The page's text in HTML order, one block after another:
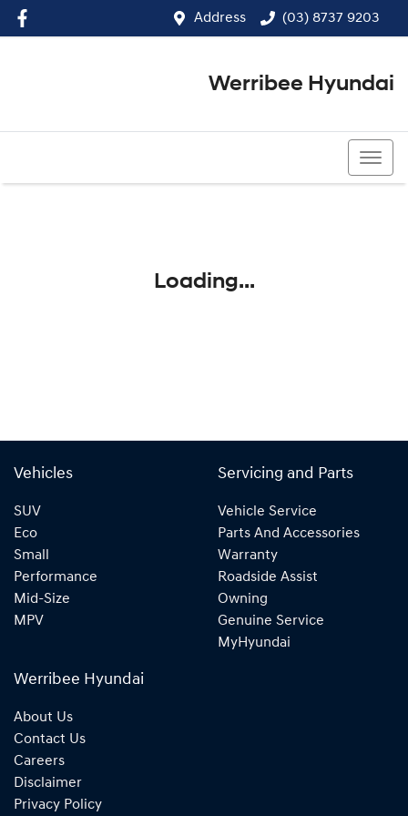
Address (03) 8737 9203
Werribee Hyundai
Loading...
Vehicles
SUV
Eco
Small
Performance
Mid-Size
MPV
Servicing and Parts
Vehicle Service
Parts And Accessories
Warranty
Roadside Assist
Owning
Genuine Service
MyHyundai
Werribee Hyundai
About Us
Contact Us
Careers
Disclaimer
Privacy Policy